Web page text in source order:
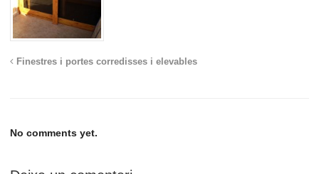
Finestres i portes corredisses i elevables
No comments yet.